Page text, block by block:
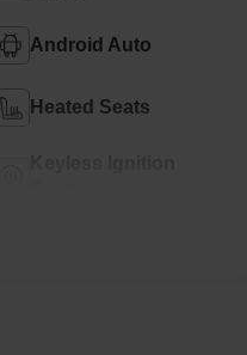
Android Auto
Heated Seats